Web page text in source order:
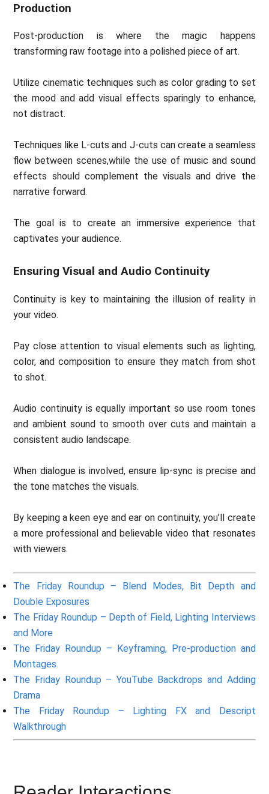
Production
Post-production is where the magic happens
transforming raw footage into a polished piece of art.
Utilize cinematic techniques such as color grading to set
the mood and add visual effects sparingly to enhance,
not distract.
Techniques like L-cuts and J-cuts can create a seamless
flow between scenes,while the use of music and sound
effects should complement the visuals and drive the
narrative forward.
The goal is to create an immersive experience that
captivates your audience.
Ensuring Visual and Audio Continuity
Continuity is key to maintaining the illusion of reality in
your video.
Pay close attention to visual elements such as lighting,
color, and composition to ensure they match from shot
to shot.
Audio continuity is equally important so use room tones
and ambient sound to smooth over cuts and maintain a
consistent audio landscape.
When dialogue is involved, ensure lip-sync is precise and
the tone matches the visuals.
By keeping a keen eye and ear on continuity, you’ll create
a more professional and believable video that resonates
with viewers.
The Friday Roundup – Blend Modes, Bit Depth and
Double Exposures
The Friday Roundup – Depth of Field, Lighting Interviews
and More
The Friday Roundup – Keyframing, Pre-production and
Montages
The Friday Roundup – YouTube Backdrops and Adding
Drama
The Friday Roundup – Lighting FX and Descript
Walkthrough